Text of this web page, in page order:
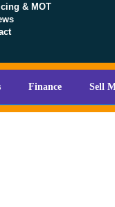
& MOT
Finance Sell